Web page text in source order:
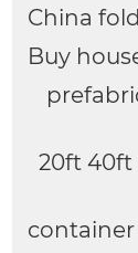
China
Buy
20ft 40ft